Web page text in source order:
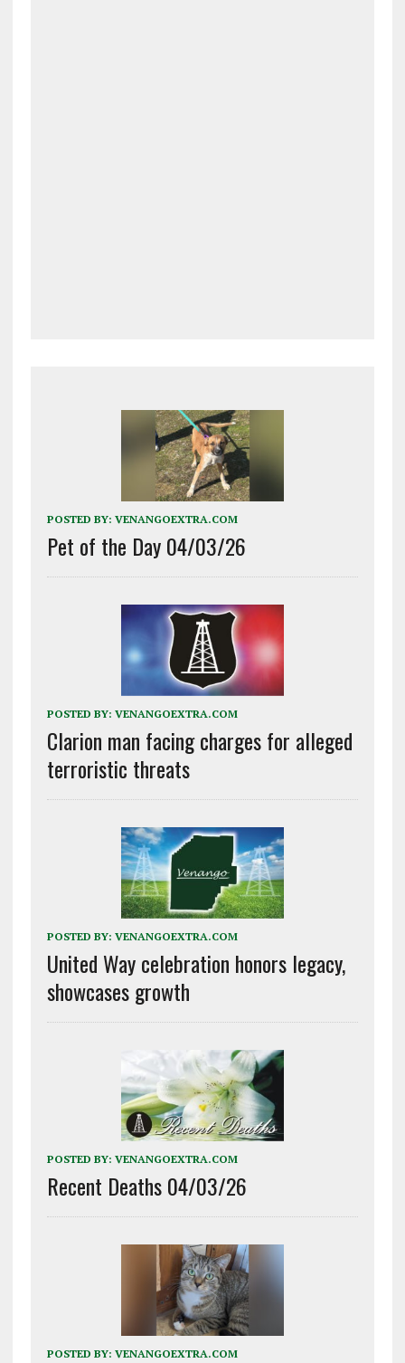
POSTED BY: VENANGOEXTRA.COM
Pet of the Day 04/03/26
POSTED BY: VENANGOEXTRA.COM
Clarion man facing charges for alleged
terroristic threats
POSTED BY: VENANGOEXTRA.COM
United Way celebration honors legacy,
showcases growth
POSTED BY: VENANGOEXTRA.COM
Recent Deaths 04/03/26
POSTED BY: VENANGOEXTRA.COM